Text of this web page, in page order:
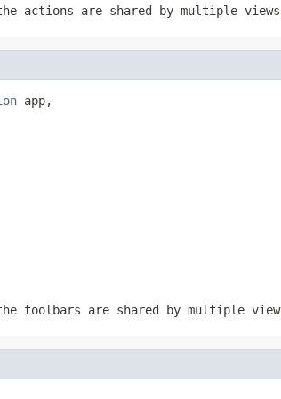
actions are shared by multiple
app,
toolbars are shared by multiple